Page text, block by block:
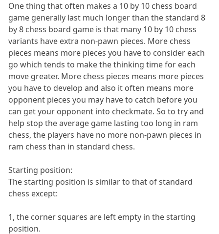
One thing that often makes a 10 by 10 chess board
game generally last much longer than the standard 8
by 8 chess board game is that many 10 by 10 chess
variants have extra non-pawn pieces. More chess
pieces means more pieces you have to consider each
go which tends to make the thinking time for each
move greater. More chess pieces means more pieces
you have to develop and also it often means more
opponent pieces you may have to catch before you
can get your opponent into checkmate. So to try and
help stop the average game lasting too long in ram
chess, the players have no more non-pawn pieces in
ram chess than in standard chess.
Starting position:
The starting position is similar to that of standard
chess except:
1, the corner squares are left empty in the starting
position.